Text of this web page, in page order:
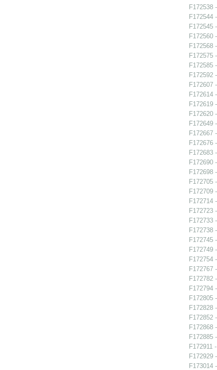
F172538
F172544
F172545
F172560
F172568
F172575
F172585
F172592
F172607
F172614
F172619
F172620
F172649
F172667
F172676
F172683
F172690
F172698
F172705
F172709
F172714
F172723
F172733
F172738
F172745
F172749
F172754
F172767
F172782
F172794
F172805
F172828
F172852
F172868
F172885
F172911
F172929
F173014